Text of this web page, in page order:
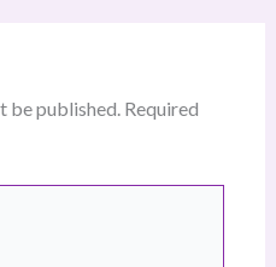
be published. Required